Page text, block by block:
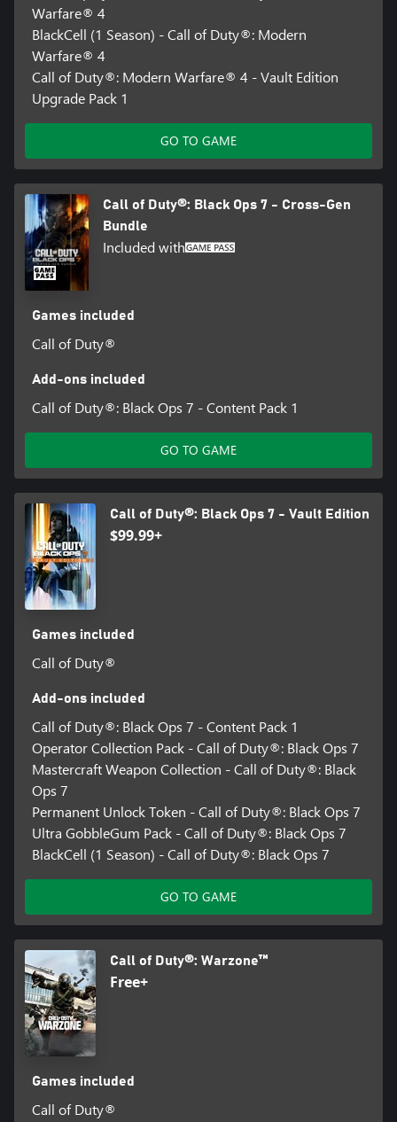
Warfare® 4
BlackCell (1 Season) - Call of Duty®: Modern
Warfare® 4
Call of Duty®: Modern Warfare® 4 - Vault Edition
Upgrade Pack 1
GO TO GAME
Call of Duty®: Black Ops 7 - Cross-Gen
Bundle
Included with
Games included
Call of Duty®
Add-ons included
Call of Duty®: Black Ops 7 - Content Pack 1
GO TO GAME
Call of Duty®: Black Ops 7 - Vault Edition
$99.99+
Games included
Call of Duty®
Add-ons included
Call of Duty®: Black Ops 7 - Content Pack 1
Operator Collection Pack - Call of Duty®: Black Ops 7
Mastercraft Weapon Collection - Call of Duty®: Black
Ops 7
Permanent Unlock Token - Call of Duty®: Black Ops 7
Ultra GobbleGum Pack - Call of Duty®: Black Ops 7
BlackCell (1 Season) - Call of Duty®: Black Ops 7
GO TO GAME
Call of Duty®: Warzone™
Free+
Games included
Call of Duty®